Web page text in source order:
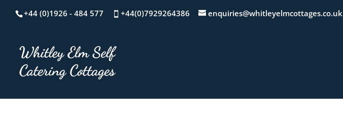
+44 (0)1926 - 484 577 +44(0)7929264386 enquiries@whitleyelmcottages.co.uk